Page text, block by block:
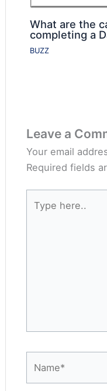
What are the
completing a
BUZZ
Leave a
Your email
Required fields
here..